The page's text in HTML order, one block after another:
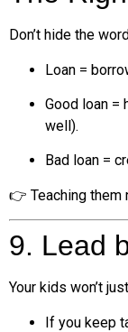
Don’t hide the
Loan =
Good loan =
well).
Bad loan =
👉 Teaching them
9. Lead
Your kids won’t
If you keep